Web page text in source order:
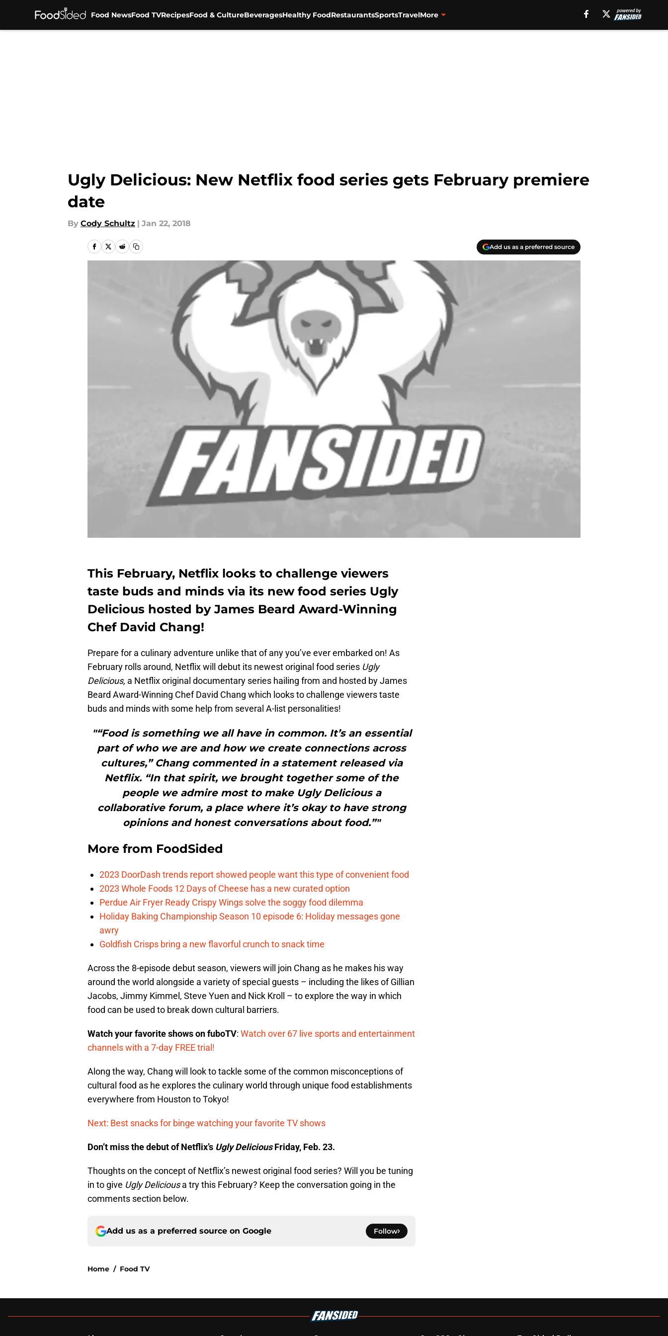
Food NewsFood TVRecipesFood & CultureBeveragesHealthy FoodRestaurantsSportsTravelMore
Ugly Delicious: New Netflix food series gets February premiere
date
By Cody Schultz | Jan 22, 2018
Add us as a preferred source
This February, Netflix looks to challenge viewers
taste buds and minds via its new food series Ugly
Delicious hosted by James Beard Award-Winning
Chef David Chang!
Prepare for a culinary adventure unlike that of any you’ve ever embarked on! As
February rolls around, Netflix will debut its newest original food series Ugly
Delicious, a Netflix original documentary series hailing from and hosted by James
Beard Award-Winning Chef David Chang which looks to challenge viewers taste
buds and minds with some help from several A-list personalities!
"“Food is something we all have in common. It’s an essential
part of who we are and how we create connections across
cultures,” Chang commented in a statement released via
Netflix. “In that spirit, we brought together some of the
people we admire most to make Ugly Delicious a
collaborative forum, a place where it’s okay to have strong
opinions and honest conversations about food.”"
More from FoodSided
2023 DoorDash trends report showed people want this type of convenient food
2023 Whole Foods 12 Days of Cheese has a new curated option
Perdue Air Fryer Ready Crispy Wings solve the soggy food dilemma
Holiday Baking Championship Season 10 episode 6: Holiday messages gone
awry
Goldfish Crisps bring a new flavorful crunch to snack time
Across the 8-episode debut season, viewers will join Chang as he makes his way
around the world alongside a variety of special guests – including the likes of Gillian
Jacobs, Jimmy Kimmel, Steve Yuen and Nick Kroll – to explore the way in which
food can be used to break down cultural barriers.
Watch your favorite shows on fuboTV: Watch over 67 live sports and entertainment
channels with a 7-day FREE trial!
Along the way, Chang will look to tackle some of the common misconceptions of
cultural food as he explores the culinary world through unique food establishments
everywhere from Houston to Tokyo!
Next: Best snacks for binge watching your favorite TV shows
Don’t miss the debut of Netflix’s Ugly DeliciousFriday, Feb. 23.
Thoughts on the concept of Netflix’s newest original food series? Will you be tuning
in to give Ugly Deliciousa try this February? Keep the conversation going in the
comments section below.
Add us as a preferred source on Google Follow
Home / Food TV